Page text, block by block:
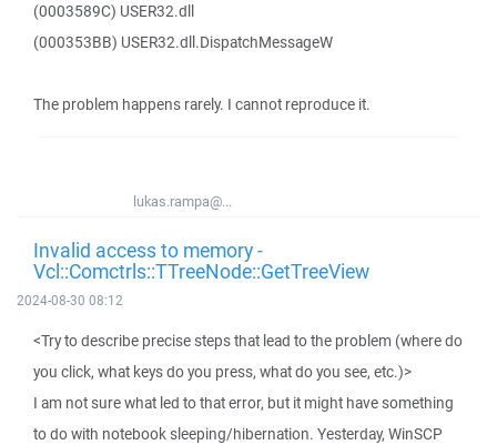
(0003589C) USER32.dll
(000353BB) USER32.dll.DispatchMessageW
The problem happens rarely. I cannot reproduce it.
lukas.rampa@...
Invalid access to memory -
Vcl::Comctrls::TTreeNode::GetTreeView
2024-08-30 08:12
<Try to describe precise steps that lead to the problem (where do
you click, what keys do you press, what do you see, etc.)>
I am not sure what led to that error, but it might have something
to do with notebook sleeping/hibernation. Yesterday, WinSCP